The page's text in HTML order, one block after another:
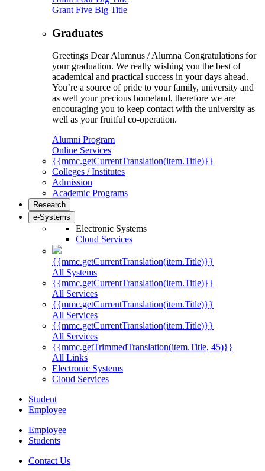
Grant Five Big Title
Graduates
Greetings Dear Alumnus / Alumna Congratulations for
your graduation. We really wishing you the best of
academical and practical success in your days ahead.
You’re a source of pride to your family, university and
as well your precious homeland, therefore we are
encouraging you to keep contact with the university as
well as your fruitful co-operation.
Alumni Program
Online Services
{{mmc.getCurrentTranslation(item.Title)}}
Colleges / Institutes
Admission
Academic Programs
Research
e-Systems
Electronic Systems
Cloud Services
{{mmc.getCurrentTranslation(item.Title)}}
All Systems
{{mmc.getCurrentTranslation(item.Title)}}
All Services
{{mmc.getCurrentTranslation(item.Title)}}
All Services
{{mmc.getCurrentTranslation(item.Title)}}
All Services
{{mmc.getTrimmedTranslation(item.Title, 45)}}
All Links
Electronic Systems
Cloud Services
Student
Employee
Employee
Students
Contact Us